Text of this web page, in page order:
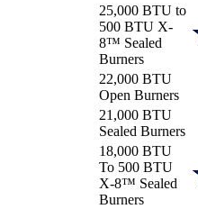
25,000 BTU to
500 BTU X-
8™ Sealed
Burners
22,000 BTU
Open Burners
21,000 BTU
Sealed Burners
18,000 BTU
To 500 BTU
X-8™ Sealed
Burners